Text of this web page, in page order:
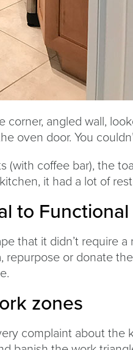
angled wall,
oven door. You
coffee bar), the
it had a lot of
to
that it didn’t require
or donate
zones
complaint about the